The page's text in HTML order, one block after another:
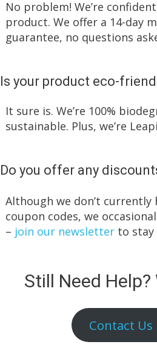
No problem! We’re
product. We offer a 14-day
guarantee, no questions
Is your product eco-
It sure is. We’re 100%
sustainable. Plus, we’re
Do you offer any
Although we don’t currently
coupon codes, we
– join our newsletterto stay
Still Need Help?
Contact Us